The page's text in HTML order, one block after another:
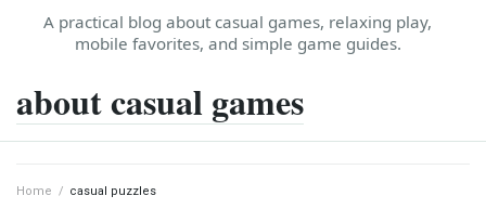
A practical blog about casual games, relaxing play,
mobile favorites, and simple game guides.
about casual games
Home / casual puzzles